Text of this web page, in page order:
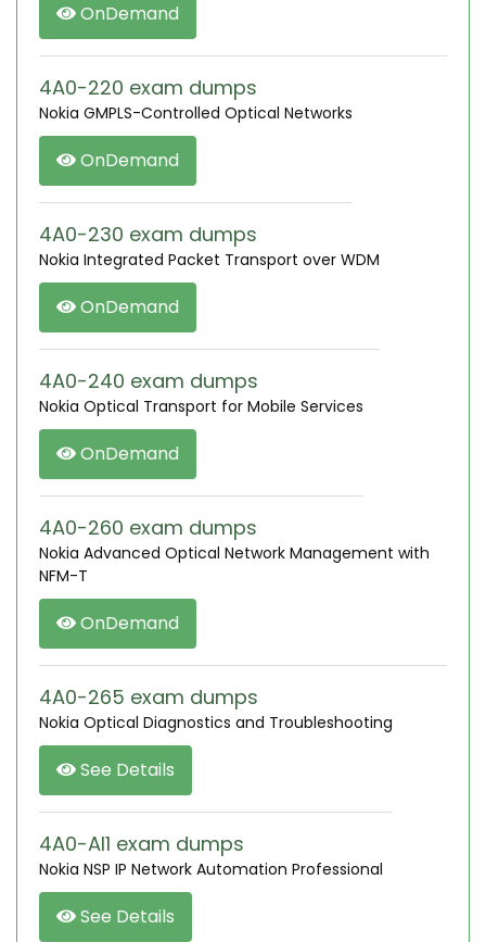
OnDemand
4A0-220 exam dumps
Nokia GMPLS-Controlled Optical Networks
OnDemand
4A0-230 exam dumps
Nokia Integrated Packet Transport over WDM
OnDemand
4A0-240 exam dumps
Nokia Optical Transport for Mobile Services
OnDemand
4A0-260 exam dumps
Nokia Advanced Optical Network Management with
NFM-T
OnDemand
4A0-265 exam dumps
Nokia Optical Diagnostics and Troubleshooting
See Details
4A0-AI1 exam dumps
Nokia NSP IP Network Automation Professional
See Details